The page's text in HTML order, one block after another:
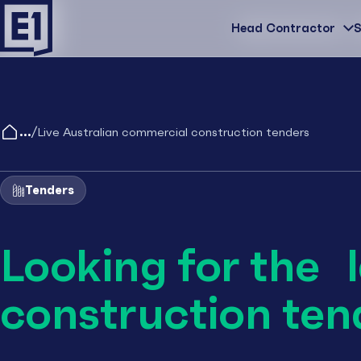
Head Contractor
/Live Australian commercial construction tenders
Tenders
Looking for the
construction
Head Contractor